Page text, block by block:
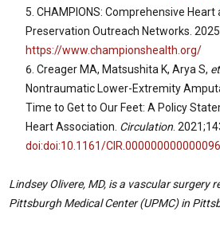
CHAMPIONS: Comprehensive
Preservation Outreach Networks. 2025.
https://www.championshealth.org/
Creager MA, Matsushita K, Arya S,
Nontraumatic Lower-Extremity
Time to Get to Our Feet: A Policy
Heart Association. Circulation .
doi:doi:10.1161/
Lindsey Olivere, MD, is a vascular surgery
Pittsburgh Medical Center (UPMC) in